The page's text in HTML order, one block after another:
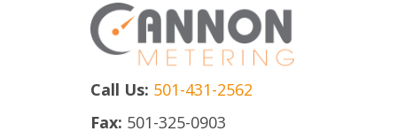
Call Us: 501-431-2562
Fax: 501-325-0903